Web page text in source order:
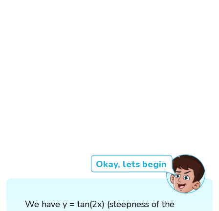
Okay, lets begin
We have y = tan(2x) (steepness of the